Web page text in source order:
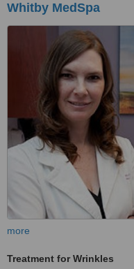
Whitby MedSpa
more
Treatment for Wrinkles